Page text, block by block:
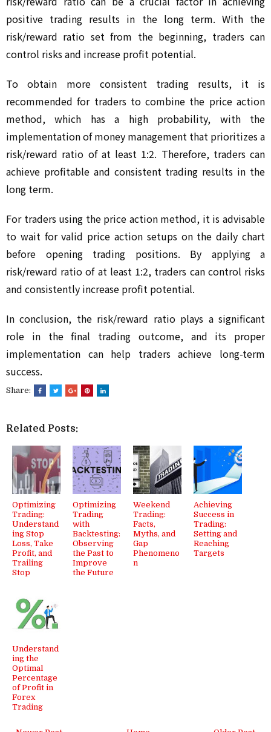
positive trading results in the long term. With the
risk/reward ratio set from the beginning, traders can
control risks and increase profit potential.
To obtain more consistent trading results, it is
recommended for traders to combine the price action
method, which has a high probability, with the
implementation of money management that prioritizes a
risk/reward ratio of at least 1:2. Therefore, traders can
achieve profitable and consistent trading results in the
long term.
For traders using the price action method, it is advisable
to wait for valid price action setups on the daily chart
before opening trading positions. By applying a
risk/reward ratio of at least 1:2, traders can control risks
and consistently increase profit potential.
In conclusion, the risk/reward ratio plays a significant
role in the final trading outcome, and its proper
implementation can help traders achieve long-term
success.
Share:
Related Posts:
Optimizing
Trading:
Understand
ing Stop
Loss, Take
Profit, and
Trailing
Stop
Optimizing
Trading
with
Backtesting:
Observing
the Past to
Improve
the Future
Weekend
Trading:
Facts,
Myths, and
Gap
Phenomeno
n
Achieving
Success in
Trading:
Setting and
Reaching
Targets
Understand
ing the
Optimal
Percentage
of Profit in
Forex
Trading